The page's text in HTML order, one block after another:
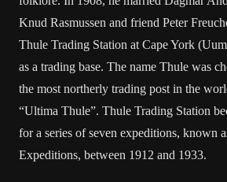
Knud Rasmussen and friend Peter
Thule Trading Station at Cape York
as a trading base. The name Thule was
the most northerly trading post in the
“Ultima Thule”. Thule Trading Station
for a series of seven expeditions, known
Expeditions, between 1912 and 1933.